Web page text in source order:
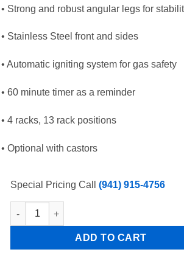
• Strong and robust angular legs for
• Stainless Steel front and sides
• Automatic igniting system for gas safety
• 60 minute timer as a reminder
• 4 racks, 13 rack positions
• Optional with castors
Special Pricing Call (941) 915-4756
Double Saba GCO-613 Full Size Gas
ADD TO CART